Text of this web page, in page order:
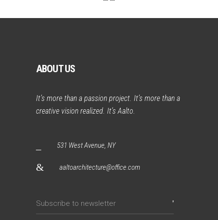
ABOUT US
It’s more than a passion project. It’s more than a
creative vision realized. It’s Aalto.
531 West Avenue, NY
aaltoarchitecture@office.com